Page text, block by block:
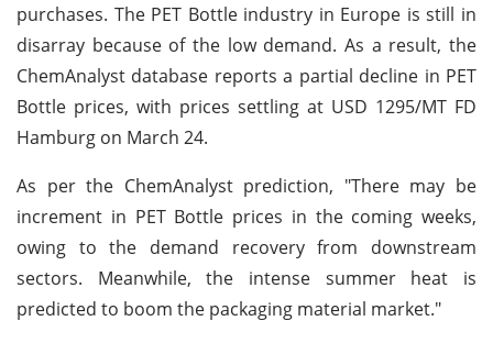
purchases. The PET Bottle industry in Europe is still in
disarray because of the low demand. As a result, the
ChemAnalyst database reports a partial decline in PET
Bottle prices, with prices settling at USD 1295/MT FD
Hamburg on March 24.
As per the ChemAnalyst prediction, "There may be
increment in PET Bottle prices in the coming weeks,
owing to the demand recovery from downstream
sectors. Meanwhile, the intense summer heat is
predicted to boom the packaging material market."